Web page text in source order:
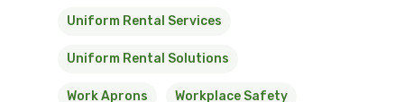
Uniform Rental Services
Uniform Rental Solutions
Work Aprons Workplace Safety